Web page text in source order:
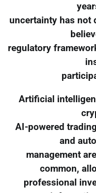
uncertainty has not
regulatory
Artificial
AI-powered
and
management
common,
professional